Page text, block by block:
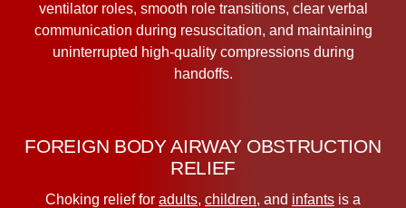
ventilator roles, smooth role transitions, clear verbal
communication during resuscitation, and maintaining
uninterrupted high-quality compressions during
handoffs.
FOREIGN BODY AIRWAY OBSTRUCTION
RELIEF
Choking relief for adults, children, and infants is a